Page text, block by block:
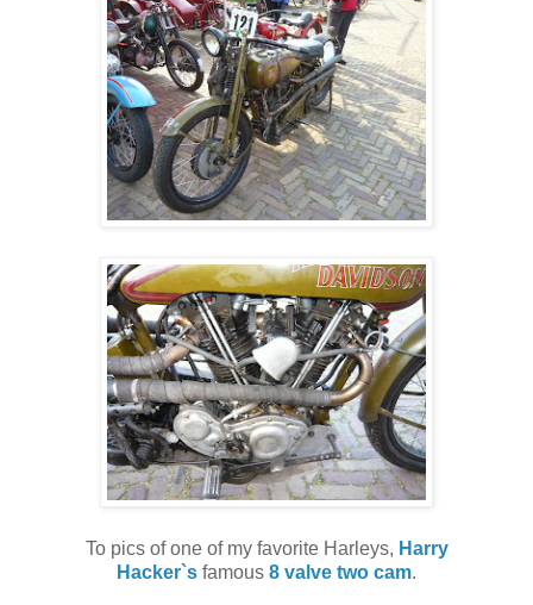
To pics of one of my favorite Harleys, Harry
Hacker`s famous 8 valve two cam.